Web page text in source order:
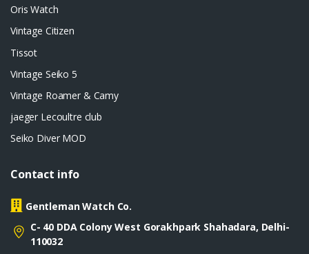
Oris Watch
Vintage Citizen
Tissot
Vintage Seiko 5
Vintage Roamer & Camy
jaeger Lecoultre club
Seiko Diver MOD
Contact info
Gentleman Watch Co.
C- 40 DDA Colony West Gorakhpark Shahadara, Delhi-
110032